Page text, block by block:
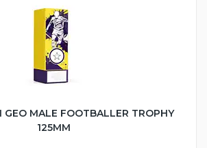
GEO MALE FOOTBALLER TROPHY
125MM